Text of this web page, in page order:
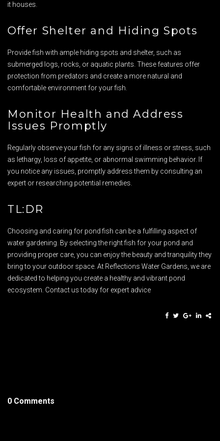
it houses.
Offer Shelter and Hiding Spots
Provide fish with ample hiding spots and shelter, such as
submerged logs, rocks, or aquatic plants. These features offer
protection from predators and create a more natural and
comfortable environment for your fish.
Monitor Health and Address
Issues Promptly
Regularly observe your fish for any signs of illness or stress, such
as lethargy, loss of appetite, or abnormal swimming behavior. If
you notice any issues, promptly address them by consulting an
expert or researching potential remedies.
TL:DR
Choosing and caring for pond fish can be a fulfilling aspect of
water gardening. By selecting the right fish for your pond and
providing proper care, you can enjoy the beauty and tranquility they
bring to your outdoor space. At Reflections Water Gardens, we are
dedicated to helping you create a healthy and vibrant pond
ecosystem. Contact us today for expert advice
0 Comments